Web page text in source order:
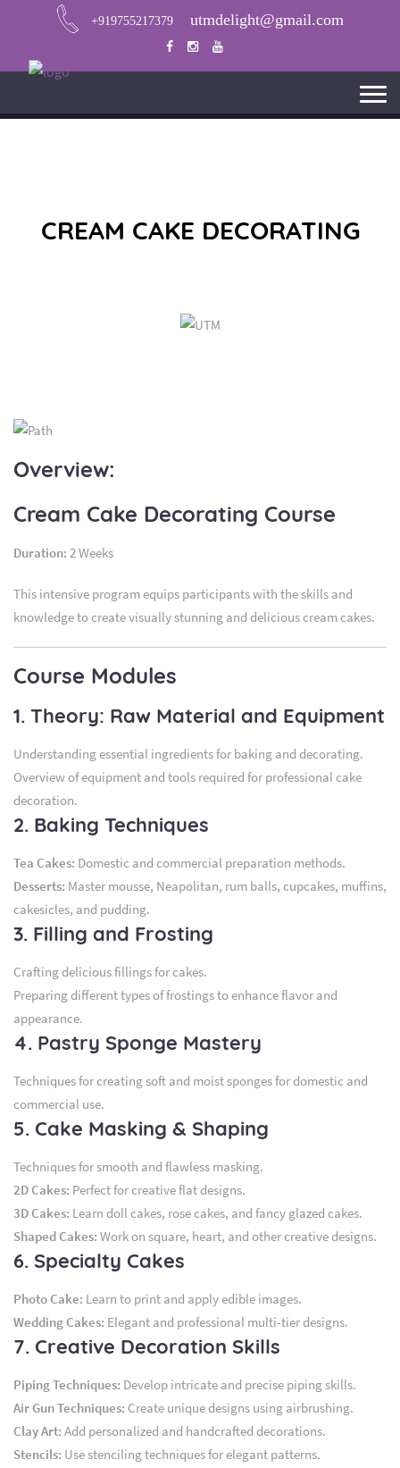
+919755217379 utmdelight@gmail.com
CREAM CAKE DECORATING
Overview:
Cream Cake Decorating Course
Duration: 2 Weeks
This intensive program equips participants with the skills and
knowledge to create visually stunning and delicious cream cakes.
Course Modules
1. Theory: Raw Material and Equipment
Understanding essential ingredients for baking and decorating.
Overview of equipment and tools required for professional cake
decoration.
2. Baking Techniques
Tea Cakes: Domestic and commercial preparation methods.
Desserts: Master mousse, Neapolitan, rum balls, cupcakes, muffins,
cakesicles, and pudding.
3. Filling and Frosting
Crafting delicious fillings for cakes.
Preparing different types of frostings to enhance flavor and
appearance.
4. Pastry Sponge Mastery
Techniques for creating soft and moist sponges for domestic and
commercial use.
5. Cake Masking & Shaping
Techniques for smooth and flawless masking.
2D Cakes: Perfect for creative flat designs.
3D Cakes: Learn doll cakes, rose cakes, and fancy glazed cakes.
Shaped Cakes: Work on square, heart, and other creative designs.
6. Specialty Cakes
Photo Cake: Learn to print and apply edible images.
Wedding Cakes: Elegant and professional multi-tier designs.
7. Creative Decoration Skills
Piping Techniques: Develop intricate and precise piping skills.
Air Gun Techniques: Create unique designs using airbrushing.
Clay Art: Add personalized and handcrafted decorations.
Stencils: Use stenciling techniques for elegant patterns.